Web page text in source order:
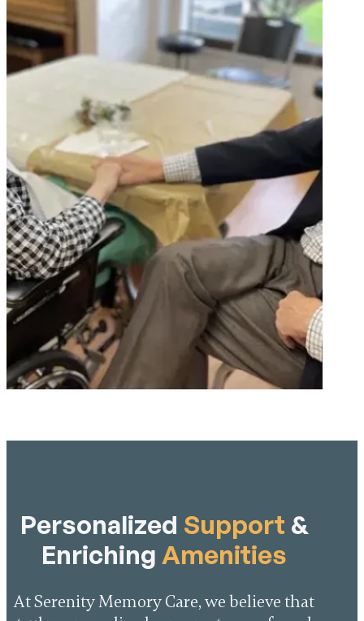
Personalized Support &
EnrichingAmenities
At Serenity Memory Care, we believe that